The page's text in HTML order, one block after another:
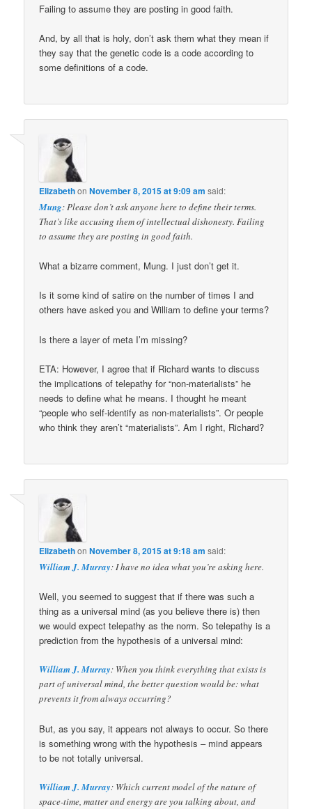
Failing to assume they are posting in good faith.
And, by all that is holy, don’t ask them what they mean if
they say that the genetic code is a code according to
some definitions of a code.
ElizabethonNovember 8, 2015 at 9:09 am said:
Mung: Please don’t ask anyone here to define their terms.
That’s like accusing them of intellectual dishonesty. Failing
to assume they are posting in good faith.
What a bizarre comment, Mung. I just don’t get it.
Is it some kind of satire on the number of times I and
others have asked you and William to define your terms?
Is there a layer of meta I’m missing?
ETA: However, I agree that if Richard wants to discuss
the implications of telepathy for “non-materialists” he
needs to define what he means. I thought he meant
“people who self-identify as non-materialists”. Or people
who think they aren’t “materialists”. Am I right, Richard?
ElizabethonNovember 8, 2015 at 9:18 am said:
William J. Murray: I have no idea what you’re asking here.
Well, you seemed to suggest that if there was such a
thing as a universal mind (as you believe there is) then
we would expect telepathy as the norm. So telepathy is a
prediction from the hypothesis of a universal mind:
William J. Murray: When you think everything that exists is
part of universal mind, the better question would be: what
prevents it from always occurring?
But, as you say, it appears not always to occur. So there
is something wrong with the hypothesis – mind appears
to be not totally universal.
William J. Murray: Which current model of the nature of
space-time, matter and energy are you talking about, and